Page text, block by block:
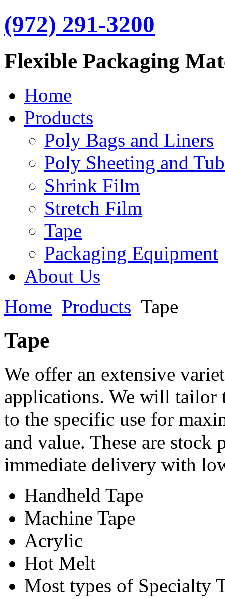
(972) 291-3200
Flexible Packaging
Home
Products
Poly Bags and Liners
Poly Sheeting and
Shrink Film
Stretch Film
Tape
Packaging Equipment
About Us
Home Products Tape
Tape
We offer an extensive
applications. We will tailor
to the specific use for
and value. These are stock
immediate delivery with
Handheld Tape
Machine Tape
Acrylic
Hot Melt
Most types of Specialty